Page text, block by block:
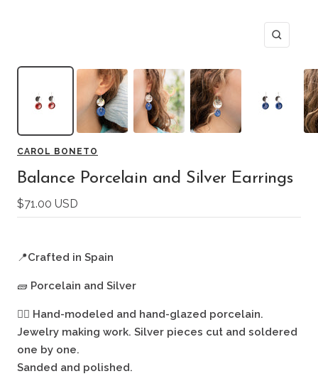
Zoom
CAROL BONETO
Balance Porcelain and Silver Earrings
Sale
price
$71.00 USD
📍Crafted in Spain
🧱 Porcelain and Silver
🖐🏻 Hand-modeled and hand-glazed porcelain.
Jewelry making work. Silver pieces cut and soldered
one by one.
Sanded and polished.